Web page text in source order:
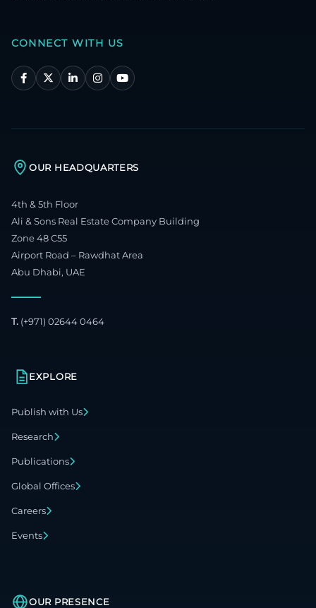
CONNECT WITH US
OUR HEADQUARTERS
4th & 5th Floor
Ali & Sons Real Estate Company Building
Zone 48 C55
Airport Road – Rawdhat Area
Abu Dhabi, UAE
T. (+971) 02644 0464
EXPLORE
Publish with Us
Research
Publications
Global Offices
Careers
Events
OUR PRESENCE